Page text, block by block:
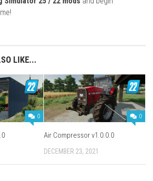
LIKE...
0 0
Air Compressor v1.0.0.0
DECEMBER 23, 2021